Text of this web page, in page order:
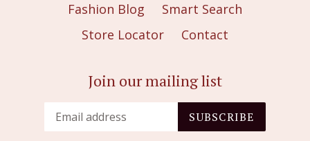
Fashion Blog
Smart Search
Store Locator
Contact
Join our mailing list
SUBSCRIBE